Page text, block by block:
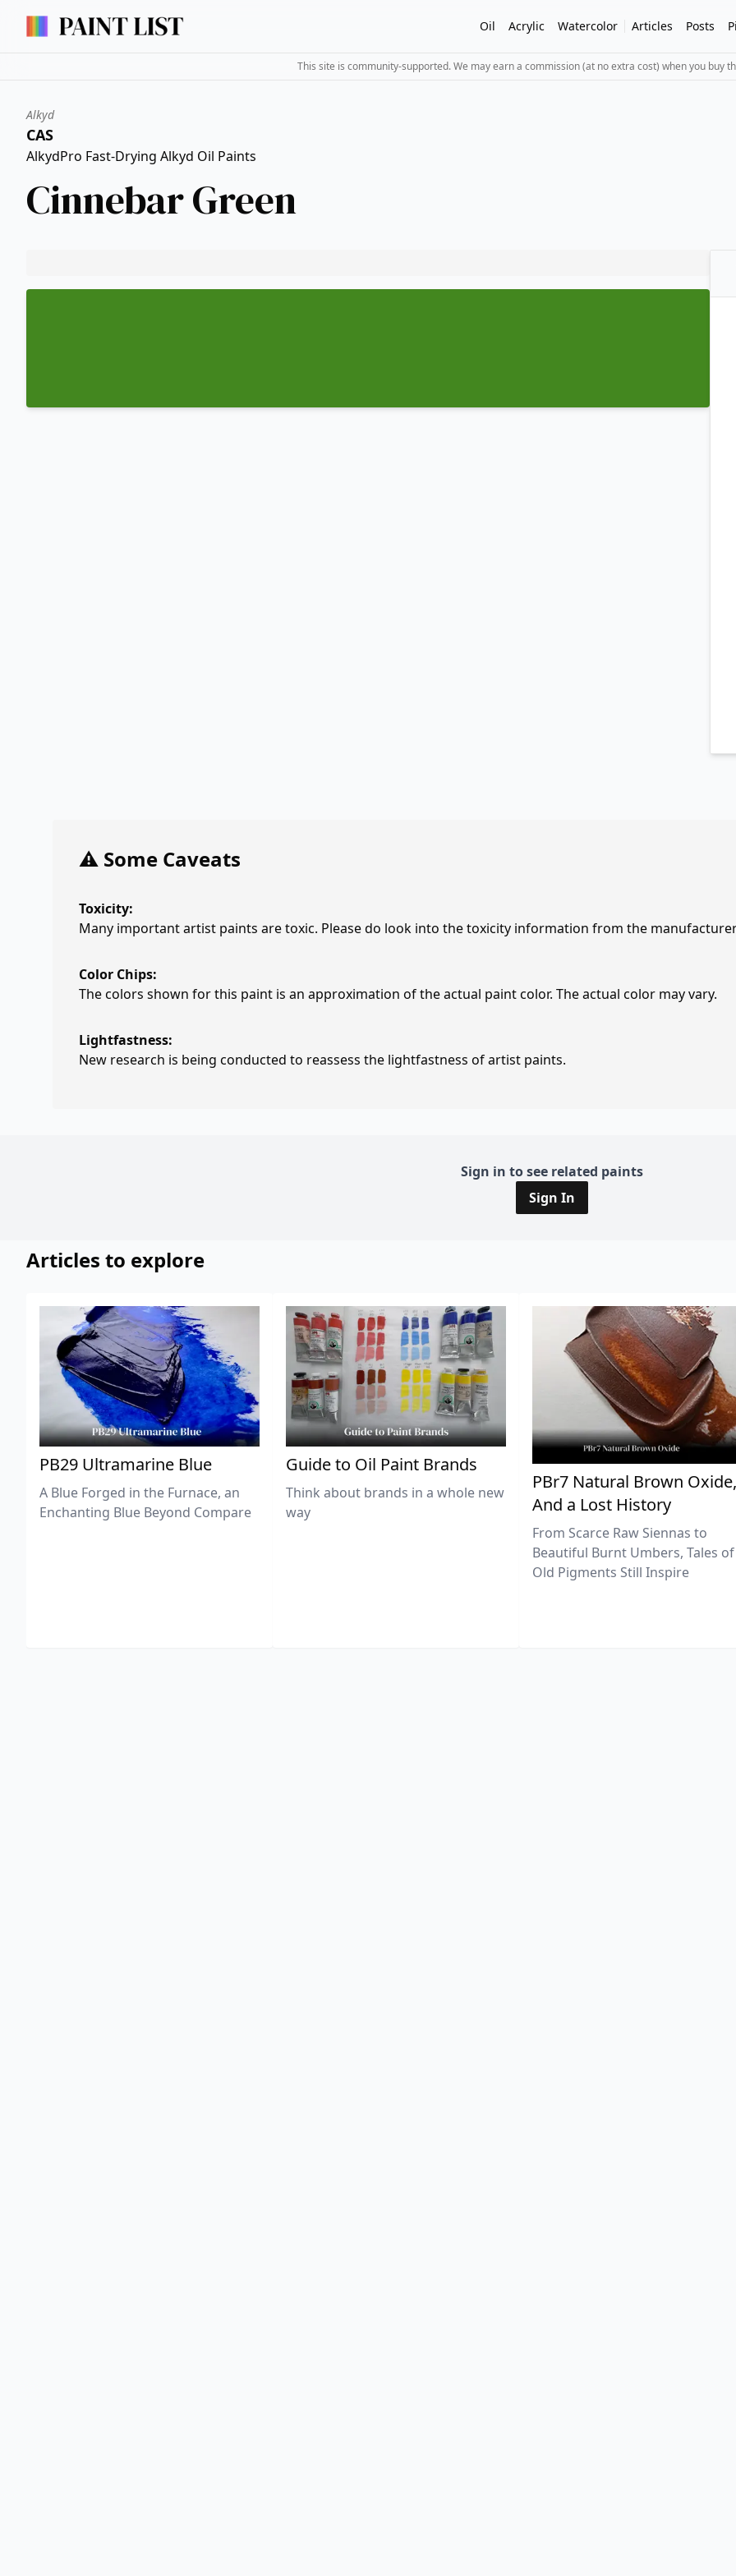
Oil Acrylic Watercolor Articles Posts
This site is community-supported. We may earn a commission (at no extra cost) when you buy
Alkyd
CAS
AlkydPro Fast-Drying Alkyd Oil Paints
Cinnebar Green
⚠️ Some Caveats
Toxicity:
Many important artist paints are toxic. Please do look into the toxicity information from the
Color Chips:
The colors shown for this paint is an approximation of the actual paint color. The actual color may vary.
Lightfastness:
New research is being conducted to reassess the lightfastness of artist paints.
Sign in to see related paints
Sign In
Articles to explore
PB29 Ultramarine Blue
A Blue Forged in the Furnace, an
Enchanting Blue Beyond Compare
Guide to Oil Paint Brands
Think about brands in a whole new
way
PBr7 Natural Brown Oxide,
And a Lost History
From Scarce Raw Siennas to
Beautiful Burnt Umbers, Tales of
Old Pigments Still Inspire